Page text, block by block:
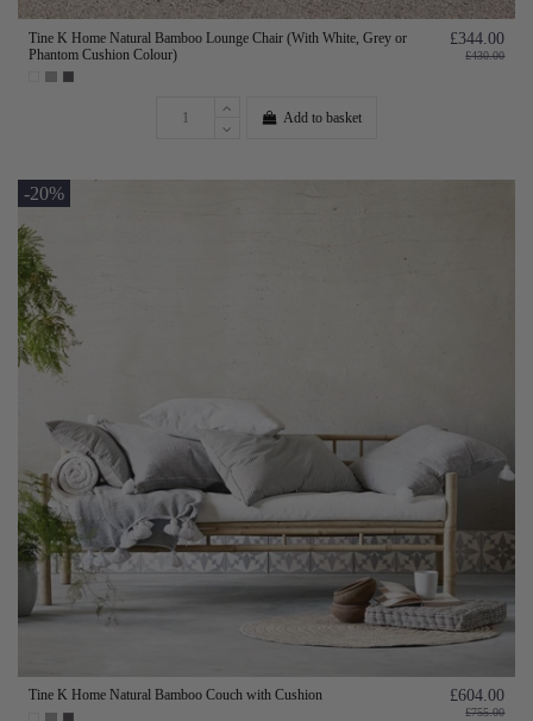
Tine K Home Natural Bamboo Lounge Chair (With White, Grey or
Phantom Cushion Colour)
£344.00
£430.00
Add to basket
-20%
Tine K Home Natural Bamboo Couch with Cushion £604.00
£755.00